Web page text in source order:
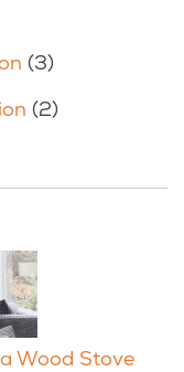
(3)
(2)
Wood Stove